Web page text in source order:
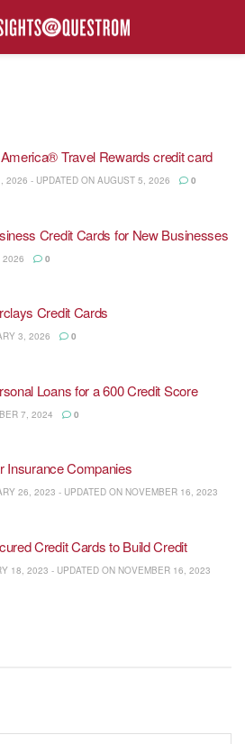
Travel Rewards credit card
2026 - UPDATED ON AUGUST 5, 2026 0
Credit Cards for New Businesses
2026 0
Credit Cards
3, 2026 0
Loans for a 600 Credit Score
7, 2024 0
Insurance Companies
26, 2023 - UPDATED ON NOVEMBER 16, 2023
Credit Cards to Build Credit
18, 2023 - UPDATED ON NOVEMBER 16, 2023